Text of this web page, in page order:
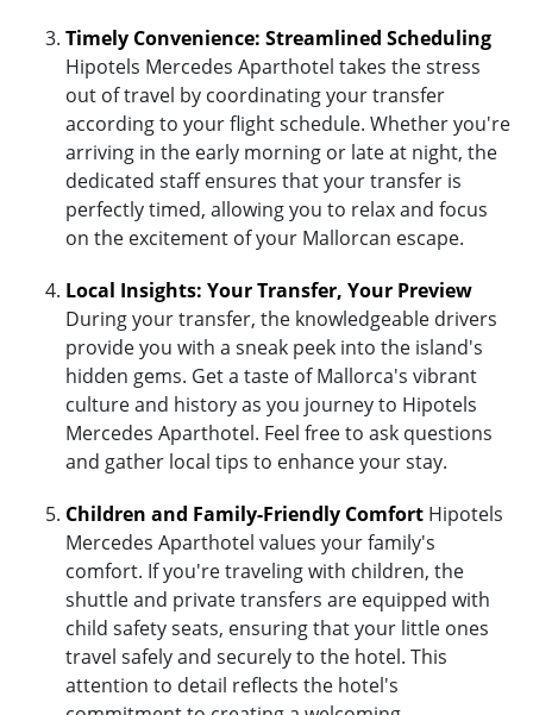
Timely Convenience: Streamlined Scheduling
Hipotels Mercedes Aparthotel takes the stress
out of travel by coordinating your transfer
according to your flight schedule. Whether you're
arriving in the early morning or late at night, the
dedicated staff ensures that your transfer is
perfectly timed, allowing you to relax and focus
on the excitement of your Mallorcan escape.
Local Insights: Your Transfer, Your Preview
During your transfer, the knowledgeable drivers
provide you with a sneak peek into the island's
hidden gems. Get a taste of Mallorca's vibrant
culture and history as you journey to Hipotels
Mercedes Aparthotel. Feel free to ask questions
and gather local tips to enhance your stay.
Children and Family-Friendly Comfort Hipotels
Mercedes Aparthotel values your family's
comfort. If you're traveling with children, the
shuttle and private transfers are equipped with
child safety seats, ensuring that your little ones
travel safely and securely to the hotel. This
attention to detail reflects the hotel's